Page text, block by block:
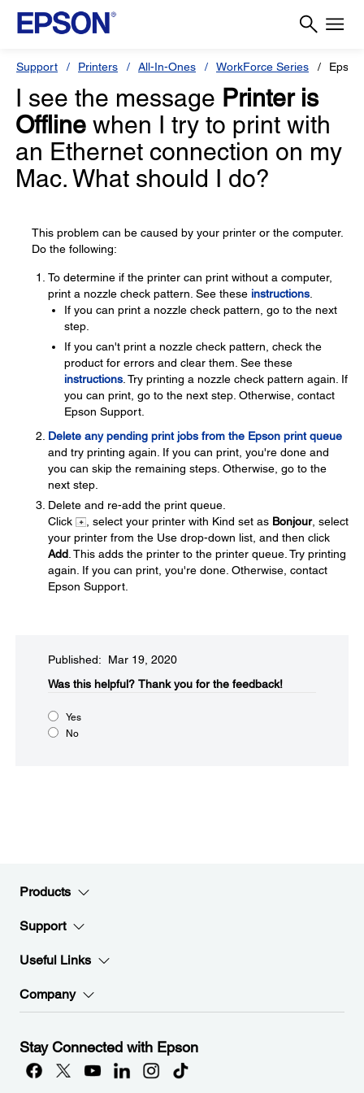
Support Printers All-In-Ones WorkForce Series
I see the message Printer is
Offline when I try to print with
an Ethernet connection on my
Mac. What should I do?
This problem can be caused by your printer or the computer.
Do the following:
To determine if the printer can print without a computer,
print a nozzle check pattern. See these instructions
If you can print a nozzle check pattern, go to the next
step.
If you can't print a nozzle check pattern, check the
product for errors and clear them. See these
instructions . Try printing a nozzle check pattern again. If
you can print, go to the next step. Otherwise, contact
Epson Support.
Delete any pending print jobs from the Epson print queue
and try printing again. If you can print, you're done and
you can skip the remaining steps. Otherwise, go to the
next step.
Delete and re-add the print queue.
Click
, select your printer with Kind set as Bonjour, select
your printer from the Use drop-down list, and then click
Add . This adds the printer to the printer queue. Try printing
again. If you can print, you're done. Otherwise, contact
Epson Support.
Published: Mar 19, 2020
Was this helpful? Thank you for the feedback!
Yes
No
Products
Support
Useful Links
Company
Stay Connected with Epson